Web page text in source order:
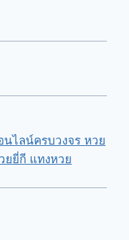
ไลน์ครบวงจร หวย
ยยี่กี แทงหวย